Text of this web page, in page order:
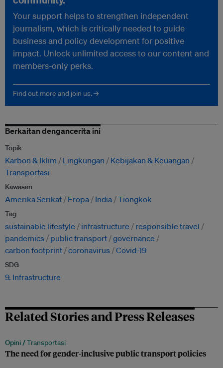
Your support helps to strengthen independent
journalism, which is critically needed to guide
business and policy development for positive
impact. Unlock unlimited access to our content and
members-only perks.
Find out more and join us. →
Berkaitan dengancerita ini
Topik
Karbon & Iklim Lingkungan
Kebijakan & Keuangan
Transportasi
Kawasan
Amerika Serikat Eropa India Tiongkok
Tag
sustainable lifestyle infrastructure
responsible travel
pandemics
public transport governance
carbon footprint coronavirus Covid-19
SDG
9. Infrastructure
Related Stories and Press Releases
Opini /Transportasi
The need for gender-inclusive public transport policies